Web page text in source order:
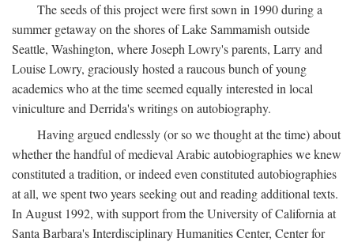
The seeds of this project were first sown in 1990 during a
summer getaway on the shores of Lake Sammamish outside
Seattle, Washington, where Joseph Lowry's parents, Larry and
Louise Lowry, graciously hosted a raucous bunch of young
academics who at the time seemed equally interested in local
viniculture and Derrida's writings on autobiography.
Having argued endlessly (or so we thought at the time) about
whether the handful of medieval Arabic autobiographies we knew
constituted a tradition, or indeed even constituted autobiographies
at all, we spent two years seeking out and reading additional texts.
In August 1992, with support from the University of California at
Santa Barbara's Interdisciplinary Humanities Center, Center for